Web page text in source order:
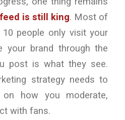
is still king. Most of
people only visit your
your brand through the
post is what they see.
strategy needs to
how you moderate,
with fans.